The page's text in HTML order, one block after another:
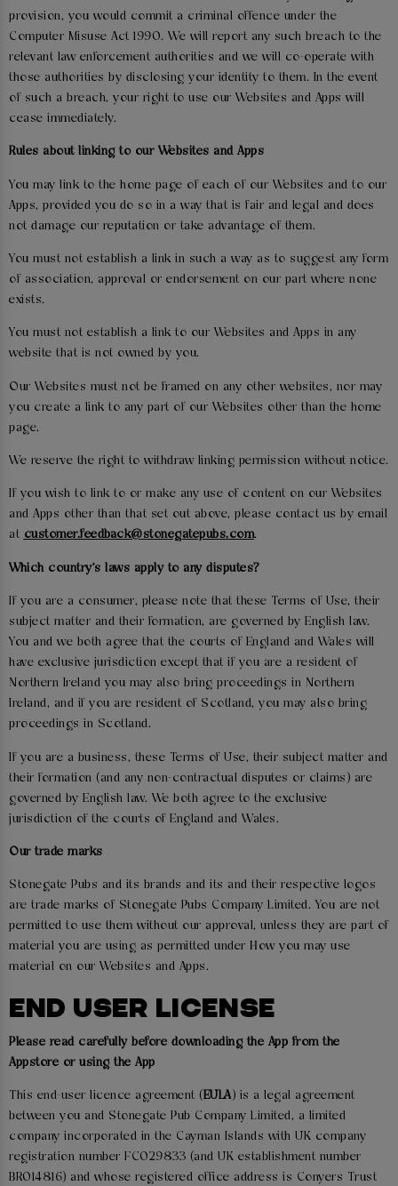
provision, you would commit a criminal offence under the
Computer Misuse Act 1990. We will report any such breach to the
relevant law enforcement authorities and we will co-operate with
those authorities by disclosing your identity to them. In the event
of such a breach, your right to use our Websites and Apps will
cease immediately.
Rules about linking to our Websites and Apps
You may link to the home page of each of our Websites and to our
Apps, provided you do so in a way that is fair and legal and does
not damage our reputation or take advantage of them.
You must not establish a link in such a way as to suggest any form
of association, approval or endorsement on our part where none
exists.
You must not establish a link to our Websites and Apps in any
website that is not owned by you.
Our Websites must not be framed on any other websites, nor may
you create a link to any part of our Websites other than the home
page.
We reserve the right to withdraw linking permission without notice.
If you wish to link to or make any use of content on our Websites
and Apps other than that set out above, please contact us by email
at customer.feedback@stonegatepubs.com.
Which country's laws apply to any disputes?
If you are a consumer, please note that these Terms of Use, their
subject matter and their formation, are governed by English law.
You and we both agree that the courts of England and Wales will
have exclusive jurisdiction except that if you are a resident of
Northern Ireland you may also bring proceedings in Northern
Ireland, and if you are resident of Scotland, you may also bring
proceedings in Scotland.
If you are a business, these Terms of Use, their subject matter and
their formation (and any non-contractual disputes or claims) are
governed by English law. We both agree to the exclusive
jurisdiction of the courts of England and Wales.
Our trade marks
Stonegate Pubs and its brands and its and their respective logos
are trade marks of Stonegate Pubs Company Limited. You are not
permitted to use them without our approval, unless they are part of
material you are using as permitted under How you may use
material on our Websites and Apps.
END USER LICENSE
Please read carefully before downloading the App from the
Appstore or using the App
This end-user licence agreement (EULA) is a legal agreement
between you and Stonegate Pub Company Limited, a limited
company incorporated in the Cayman Islands with UK company
registration number FC029833 (and UK establishment number
BR014816) and whose registered office address is Conyers Trust